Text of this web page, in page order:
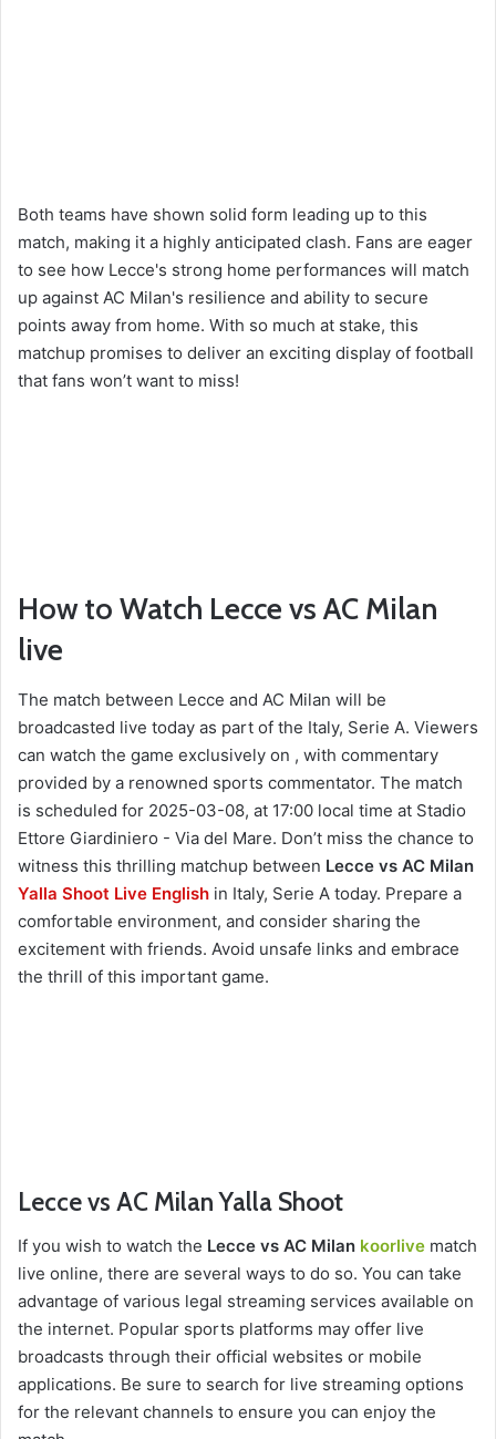
Both teams have shown solid form leading up to this
match, making it a highly anticipated clash. Fans are eager
to see how Lecce's strong home performances will match
up against AC Milan's resilience and ability to secure
points away from home. With so much at stake, this
matchup promises to deliver an exciting display of football
that fans won’t want to miss!
How to Watch Lecce vs AC Milan
live
The match between Lecce and AC Milan will be
broadcasted live today as part of the Italy, Serie A. Viewers
can watch the game exclusively on , with commentary
provided by a renowned sports commentator. The match
is scheduled for 2025-03-08, at 17:00 local time at Stadio
Ettore Giardiniero - Via del Mare. Don’t miss the chance to
witness this thrilling matchup between Lecce vs AC Milan
Yalla Shoot Live English in Italy, Serie A today. Prepare a
comfortable environment, and consider sharing the
excitement with friends. Avoid unsafe links and embrace
the thrill of this important game.
Lecce vs AC Milan Yalla Shoot
If you wish to watch the Lecce vs AC Milan koorlive match
live online, there are several ways to do so. You can take
advantage of various legal streaming services available on
the internet. Popular sports platforms may offer live
broadcasts through their official websites or mobile
applications. Be sure to search for live streaming options
for the relevant channels to ensure you can enjoy the